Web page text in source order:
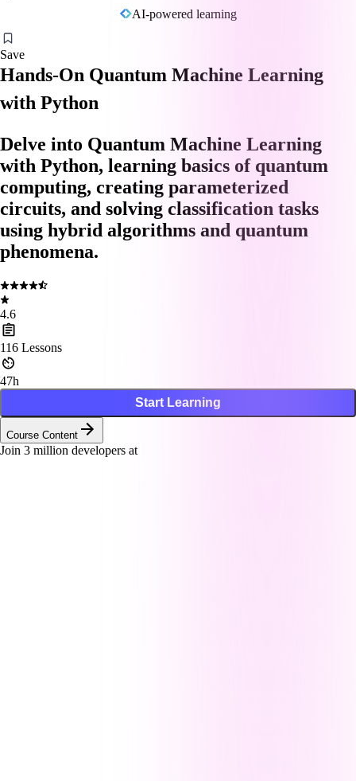
AI-powered learning
Save
Hands-On Quantum Machine Learning
with Python
Delve into Quantum Machine Learning
with Python, learning basics of quantum
computing, creating parameterized
circuits, and solving classification tasks
using hybrid algorithms and quantum
phenomena.
4.6
116 Lessons
47h
Start Learning
Course Content
Join 3 million developers at